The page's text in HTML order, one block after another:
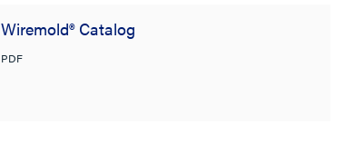
Wiremold® Catalog
PDF